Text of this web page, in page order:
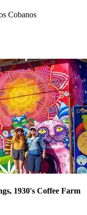
Cobanos
1930's Coffee Farm